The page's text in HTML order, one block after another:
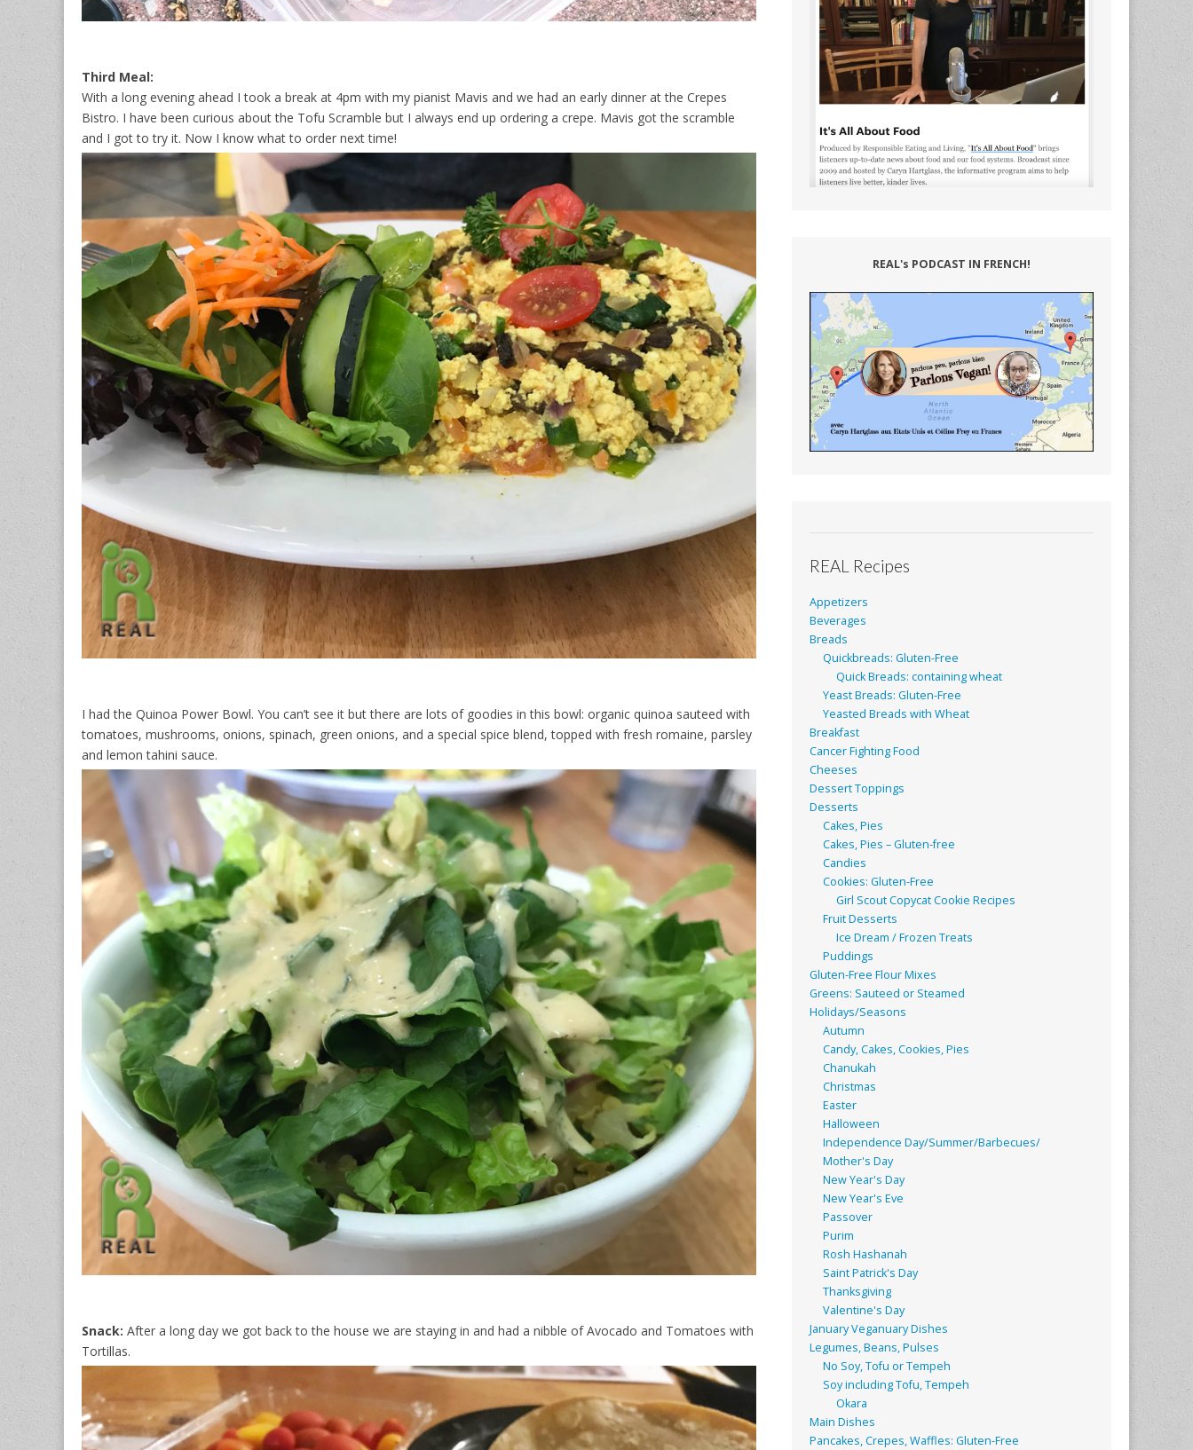
Third Meal:
With a long evening ahead I took a break at 4pm with my pianist Mavis and we had an early dinner at the Crepes
Bistro. I have been curious about the Tofu Scramble but I always end up ordering a crepe. Mavis got the scramble
and I got to try it. Now I know what to order next time!
I had the Quinoa Power Bowl. You can’t see it but there are lots of goodies in this bowl: organic quinoa sauteed with
tomatoes, mushrooms, onions, spinach, green onions, and a special spice blend, topped with fresh romaine, parsley
and lemon tahini sauce.
Snack: After a long day we got back to the house we are staying in and had a nibble of Avocado and Tomatoes with
Tortillas.
REAL's PODCAST IN FRENCH!
REAL Recipes
Appetizers
Beverages
Breads
Quickbreads: Gluten-Free
Quick Breads: containing wheat
Yeast Breads: Gluten-Free
Yeasted Breads with Wheat
Breakfast
Cancer Fighting Food
Cheeses
Dessert Toppings
Desserts
Cakes, Pies
Cakes, Pies – Gluten-free
Candies
Cookies: Gluten-Free
Girl Scout Copycat Cookie Recipes
Fruit Desserts
Ice Dream / Frozen Treats
Puddings
Gluten-Free Flour Mixes
Greens: Sauteed or Steamed
Holidays/Seasons
Autumn
Candy, Cakes, Cookies, Pies
Chanukah
Christmas
Easter
Halloween
Independence Day/Summer/Barbecues/
Mother's Day
New Year's Day
New Year's Eve
Passover
Purim
Rosh Hashanah
Saint Patrick's Day
Thanksgiving
Valentine's Day
January Veganuary Dishes
Legumes, Beans, Pulses
No Soy, Tofu or Tempeh
Soy including Tofu, Tempeh
Okara
Main Dishes
Pancakes, Crepes, Waffles: Gluten-Free